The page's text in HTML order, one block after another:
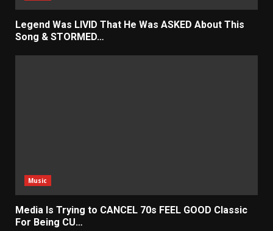
Legend Was LIVID That He Was ASKED About This
Song & STORMED…
Music
Media Is Trying to CANCEL 70s FEEL GOOD Classic
For Being CU…